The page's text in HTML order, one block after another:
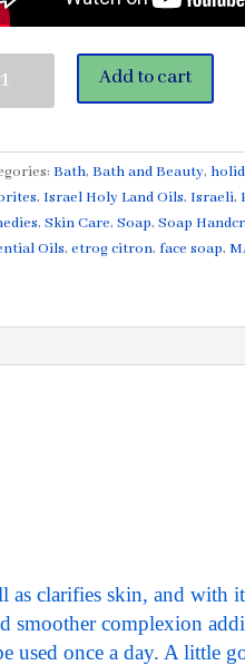
Add to cart
Bath, Bath and Beauty,
, Israel Holy Land Oils, Israeli,
, Skin Care, Soap, Soap
Oils, etrog citron, face soap,
as clarifies skin, and with
smoother complexion
used once a day. A little